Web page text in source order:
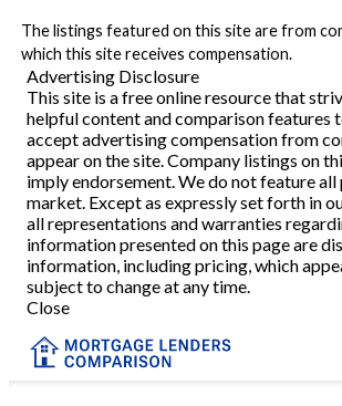
The listings featured on this site are from
which this site receives compensation.
Advertising Disclosure
This site is a free online resource that
helpful content and comparison features
accept advertising compensation from
appear on the site. Company listings on
imply endorsement. We do not feature
market. Except as expressly set forth in
all representations and warranties
information presented on this page are
information, including pricing, which
subject to change at any time.
Close
Refinance
VA Refinance
Cash-Out Refinance
Purchase
Home Equity
HELOC